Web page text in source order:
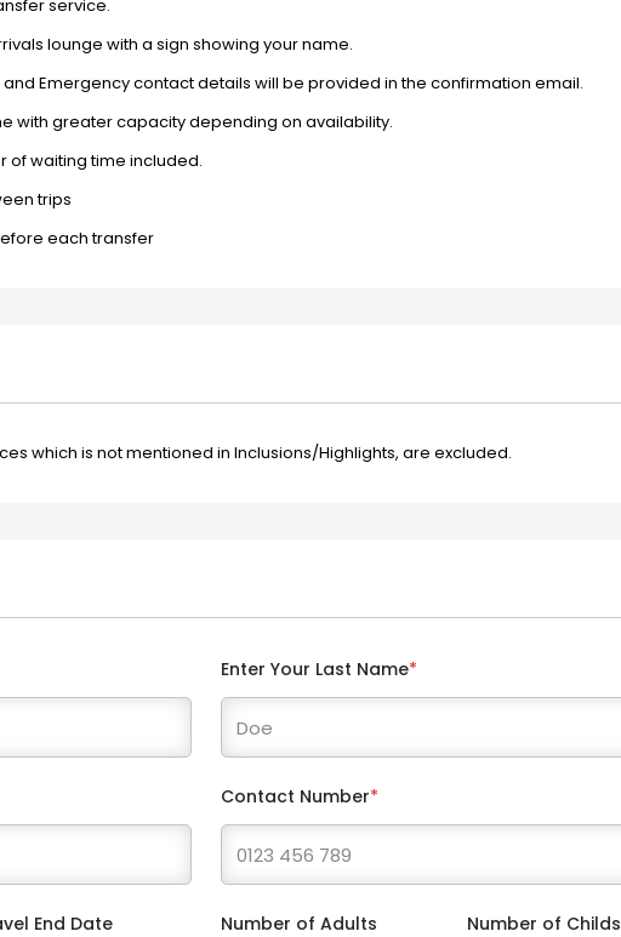
service.
lounge with a sign showing your name.
Emergency contact details will be provided in the confirmation email.
with greater capacity depending on availability.
of waiting time included.
trips
each transfer
which is not mentioned in Inclusions/Highlights, are excluded.
Enter Your Last Name*
Contact Number*
End Date Number of Adults Number of Childs